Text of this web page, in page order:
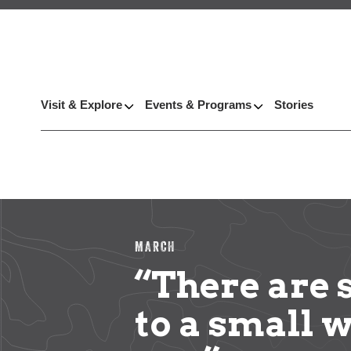
Visit & Explore Events & Programs Stories
MARCH
“There are
to a small